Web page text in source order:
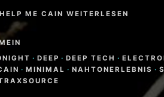
ME CAIN WEITERLESEN
· DEEP · DEEP TECH ·
· MINIMAL · NAHTONERLEBNIS ·